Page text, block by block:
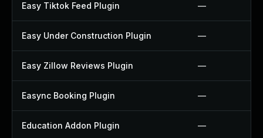
Easy Tiktok Feed Plugin —
Easy Under Construction Plugin —
Easy Zillow Reviews Plugin —
Easync Booking Plugin —
Education Addon Plugin —